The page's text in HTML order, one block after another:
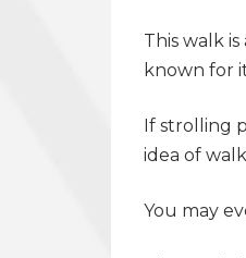
This walk
known for
If strolling
idea of
You may